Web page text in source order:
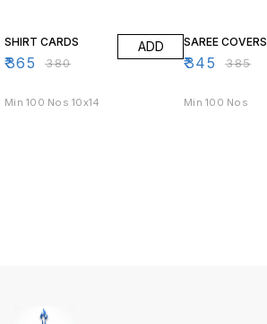
SHIRT CARDS
₹365 ₹380
ADD
Min 100 Nos 10x14
SAREE COVERS
₹345 ₹385
Min 100 Nos